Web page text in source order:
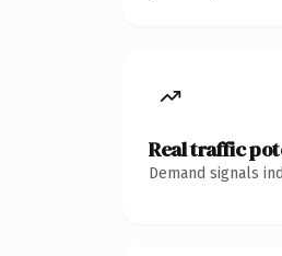
Real traffic
Demand signals